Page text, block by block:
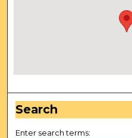
Search
Enter search terms: